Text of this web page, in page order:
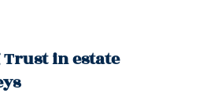
in estate